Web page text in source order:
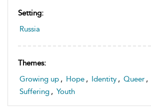
Setting:
Russia
Themes:
Growing up , Hope , Identity , Queer ,
Suffering , Youth